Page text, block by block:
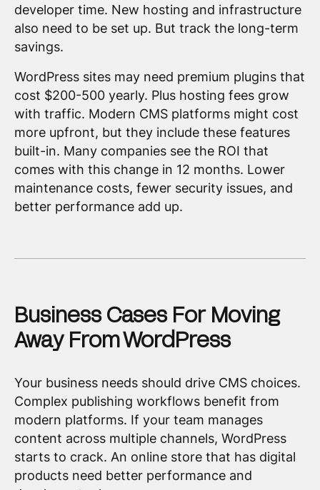
developer time. New hosting and infrastructure
also need to be set up. But track the long-term
savings.
WordPress sites may need premium plugins that
cost $200-500 yearly. Plus hosting fees grow
with traffic. Modern CMS platforms might cost
more upfront, but they include these features
built-in. Many companies see the ROI that
comes with this change in 12 months. Lower
maintenance costs, fewer security issues, and
better performance add up.
Business Cases For Moving
Away From WordPress
Your business needs should drive CMS choices.
Complex publishing workflows benefit from
modern platforms. If your team manages
content across multiple channels, WordPress
starts to crack. An online store that has digital
products need better performance and